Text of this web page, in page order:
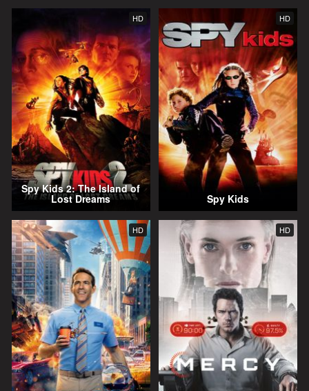
HD
Spy Kids 2: The Island of
Lost Dreams
HD
Spy Kids
HD HD